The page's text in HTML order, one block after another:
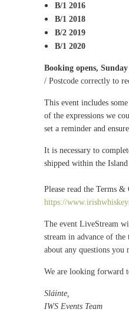
B/1 2016
B/1 2018
B/2 2019
B/1 2020
Booking opens,
/ Postcode correctly to
This event includes
of the expressions we
set a reminder and
It is necessary to
shipped within the
Please read the Terms &
https://
The event LiveStream
stream in advance of
about any questions
We are looking forward
Sláinte,
IWS Events Team